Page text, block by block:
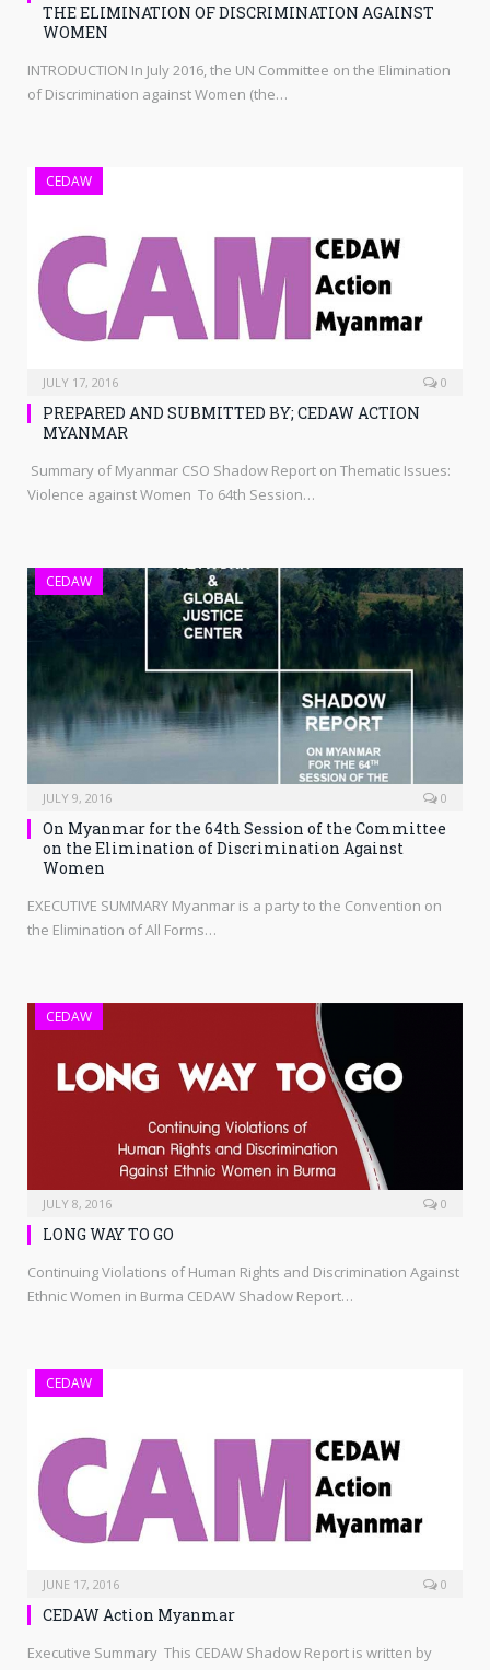
THE ELIMINATION OF DISCRIMINATION AGAINST
WOMEN
INTRODUCTION In July 2016, the UN Committee on the Elimination
of Discrimination against Women (the…
CEDAW
JULY 17, 2016 0
PREPARED AND SUBMITTED BY; CEDAW ACTION
MYANMAR
Summary of Myanmar CSO Shadow Report on Thematic Issues:
Violence against Women To 64th Session…
CEDAW
JULY 9, 2016 0
On Myanmar for the 64th Session of the Committee
on the Elimination of Discrimination Against
Women
EXECUTIVE SUMMARY Myanmar is a party to the Convention on
the Elimination of All Forms…
CEDAW
JULY 8, 2016 0
LONG WAY TO GO
Continuing Violations of Human Rights and Discrimination Against
Ethnic Women in Burma CEDAW Shadow Report…
CEDAW
JUNE 17, 2016 0
CEDAW Action Myanmar
Executive Summary This CEDAW Shadow Report is written by